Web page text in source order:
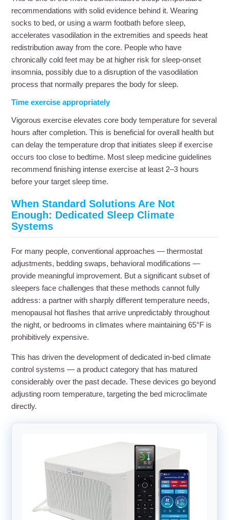
recommendations with solid evidence behind it. Wearing
socks to bed, or using a warm footbath before sleep,
accelerates vasodilation in the extremities and speeds heat
redistribution away from the core. People who have
chronically cold feet may be at higher risk for sleep-onset
insomnia, possibly due to a disruption of the vasodilation
process that normally prepares the body for sleep.
Time exercise appropriately
Vigorous exercise elevates core body temperature for several
hours after completion. This is beneficial for overall health but
can delay the temperature drop that initiates sleep if exercise
occurs too close to bedtime. Most sleep medicine guidelines
recommend finishing intense exercise at least 2–3 hours
before your target sleep time.
When Standard Solutions Are Not
Enough: Dedicated Sleep Climate
Systems
For many people, conventional approaches — thermostat
adjustments, bedding swaps, behavioral modifications —
provide meaningful improvement. But a significant subset of
sleepers face challenges that these methods cannot fully
address: a partner with sharply different temperature needs,
menopausal hot flashes that arrive unpredictably throughout
the night, or bedrooms in climates where maintaining 65°F is
prohibitively expensive.
This has driven the development of dedicated in-bed climate
control systems — a product category that has matured
considerably over the past decade. These devices go beyond
adjusting room temperature, targeting the bed microclimate
directly.